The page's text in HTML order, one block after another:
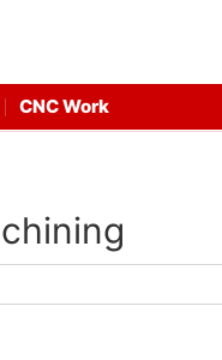
CNC Work